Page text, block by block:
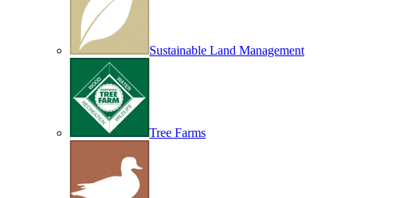
Sustainable Land Management
Tree Farms